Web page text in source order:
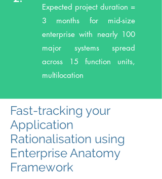
Expected project duration =
3 months for mid-size
enterprise with nearly 100
major systems spread
across 15 function units,
multilocation
Fast-tracking your
Application
Rationalisation using
Enterprise Anatomy
Framework